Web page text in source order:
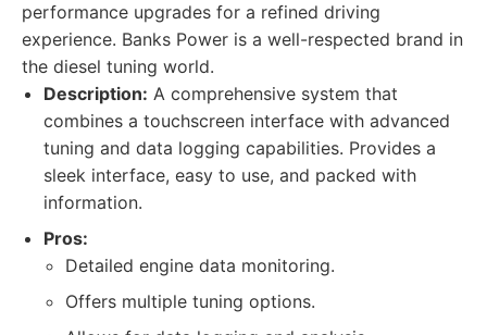
performance upgrades for a refined driving
experience. Banks Power is a well-respected brand in
the diesel tuning world.
Description: A comprehensive system that
combines a touchscreen interface with advanced
tuning and data logging capabilities. Provides a
sleek interface, easy to use, and packed with
information.
Pros:
Detailed engine data monitoring.
Offers multiple tuning options.